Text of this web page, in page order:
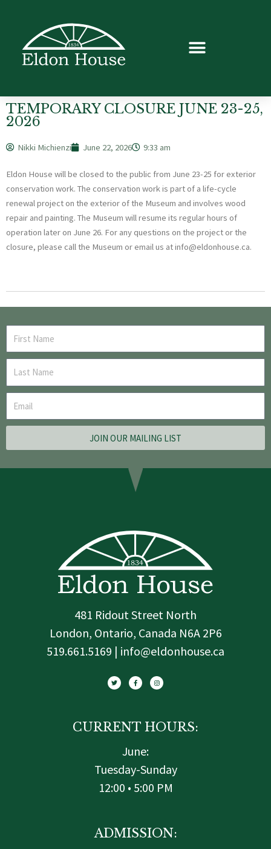
TEMPORARY CLOSURE JUNE 23-25,
2026
Nikki Michienzi June 22, 2026 9:33 am
Eldon House will be closed to the public from June 23-25 for exterior
conservation work. The conservation work is part of a life-cycle
renewal project on the exterior of the Museum and involves wood
repair and painting. The Museum will resume its regular hours of
operation later on June 26. For any questions on the project or the
closure, please call the Museum or email us at info@eldonhouse.ca.
JOIN OUR MAILING LIST
481 Ridout Street North
London, Ontario, Canada N6A 2P6
519.661.5169 | info@eldonhouse.ca
i
t
t
c
e
b
s
t
a
CURRENT HOURS:
June:
Tuesday-Sunday
12:00 • 5:00 PM
ADMISSION: